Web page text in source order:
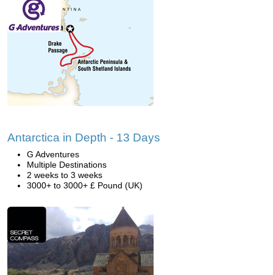
Antarctica in Depth - 13 Days
G Adventures
Multiple Destinations
2 weeks to 3 weeks
3000+ to 3000+ £ Pound (UK)